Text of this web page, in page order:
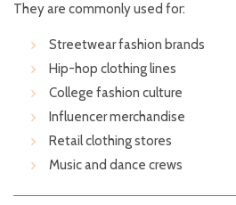
They are commonly used for:
Streetwear fashion brands
Hip-hop clothing lines
College fashion culture
Influencer merchandise
Retail clothing stores
Music and dance crews